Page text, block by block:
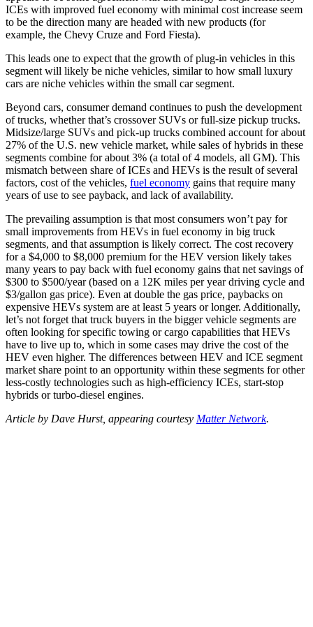
ICEs with improved fuel economy with minimal cost increase seem
to be the direction many are headed with new products (for
example, the Chevy Cruze and Ford Fiesta).
This leads one to expect that the growth of plug-in vehicles in this
segment will likely be niche vehicles, similar to how small luxury
cars are niche vehicles within the small car segment.
Beyond cars, consumer demand continues to push the development
of trucks, whether that’s crossover SUVs or full-size pickup trucks.
Midsize/large SUVs and pick-up trucks combined account for about
27% of the U.S. new vehicle market, while sales of hybrids in these
segments combine for about 3% (a total of 4 models, all GM). This
mismatch between share of ICEs and HEVs is the result of several
factors, cost of the vehicles, fuel economy gains that require many
years of use to see payback, and lack of availability.
The prevailing assumption is that most consumers won’t pay for
small improvements from HEVs in fuel economy in big truck
segments, and that assumption is likely correct. The cost recovery
for a $4,000 to $8,000 premium for the HEV version likely takes
many years to pay back with fuel economy gains that net savings of
$300 to $500/year (based on a 12K miles per year driving cycle and
$3/gallon gas price). Even at double the gas price, paybacks on
expensive HEVs system are at least 5 years or longer. Additionally,
let’s not forget that truck buyers in the bigger vehicle segments are
often looking for specific towing or cargo capabilities that HEVs
have to live up to, which in some cases may drive the cost of the
HEV even higher. The differences between HEV and ICE segment
market share point to an opportunity within these segments for other
less-costly technologies such as high-efficiency ICEs, start-stop
hybrids or turbo-diesel engines.
Article by Dave Hurst, appearing courtesy Matter Network.